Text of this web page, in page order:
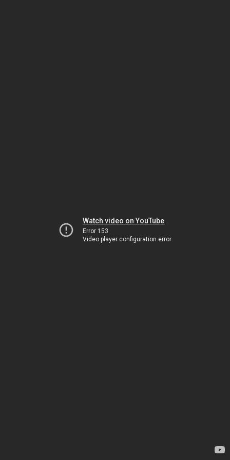
Watch video on YouTube
Error 153
Video player configuration error